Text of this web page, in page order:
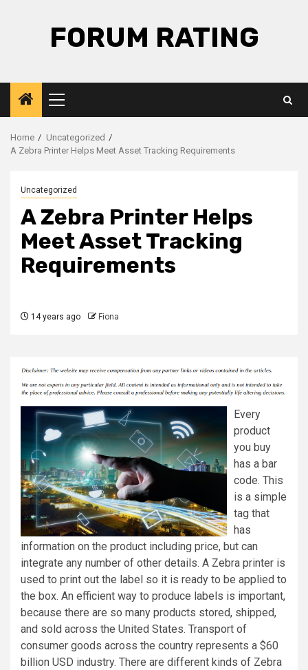
FORUM RATING
Primary
Menu
Home
Uncategorized
A Zebra Printer Helps Meet Asset Tracking Requirements
Uncategorized
A Zebra Printer Helps
Meet Asset Tracking
Requirements
14 years ago Fiona
Every
product
you buy
has a bar
code. This
is a simple
tag that
has
information on the product including price, but can
integrate any number of other details. A Zebra printer is
used to print out the label so it is ready to be applied to
the box. An efficient way to produce labels is important,
because there are so many products stored, shipped,
and sold across the United States. Transport of
consumer goods across the country represents a $60
billion USD industry. There are different kinds of Zebra